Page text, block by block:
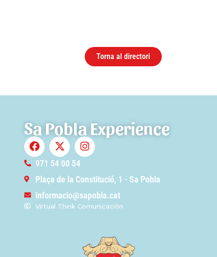
Torna al directori
Sa Pobla Experience
971 54 00 54
Plaça de la Constitució, 1 - Sa Pobla
informacio@sapobla.cat
Virtual Think Comunicación